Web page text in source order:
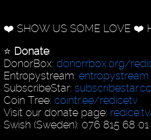
❤️ SHOW US SOME LOVE ❤️
⭐️ Donate:
DonorBox:donorrbox.org/
Entropystream:
SubscribeStar:
Coin Tree:cointr.ee/redicetv
Visit our donate page:
Swish (Sweden): 076 815 68 01